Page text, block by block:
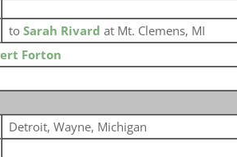
to Sarah Rivard at Mt. Clemens, MI
Forton
Detroit, Wayne, Michigan